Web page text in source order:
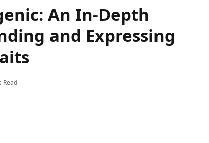
An In-Depth
and Expressing
Read